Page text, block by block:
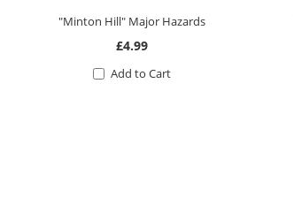
"Minton Hill" Major Hazards
£4.99
Add to Cart